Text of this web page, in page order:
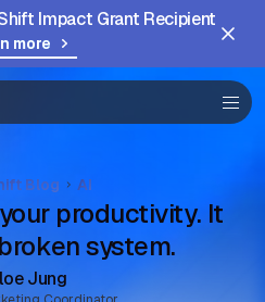
Impact Grant Recipient
more
Blog AI
productivity. It
system.
Jung